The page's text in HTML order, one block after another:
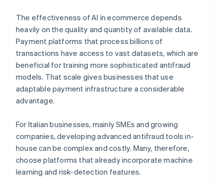
The effectiveness of AI in ecommerce depends
heavily on the quality and quantity of available data.
Payment platforms that process billions of
transactions have access to vast datasets, which are
beneficial for training more sophisticated antifraud
models. That scale gives businesses that use
adaptable payment infrastructure a considerable
advantage.
For Italian businesses, mainly SMEs and growing
companies, developing advanced antifraud tools in-
house can be complex and costly. Many, therefore,
choose platforms that already incorporate machine
learning and risk-detection features.